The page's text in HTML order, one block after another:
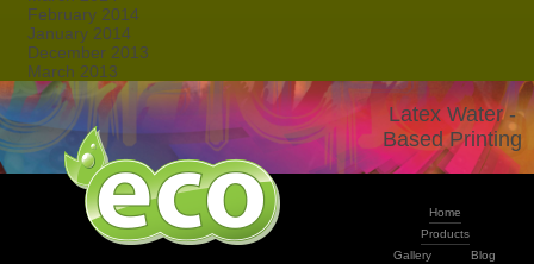
February 2014
January 2014
December 2013
March 2013
Latex Water -
Based Printing
Home
Products
Gallery
Blog